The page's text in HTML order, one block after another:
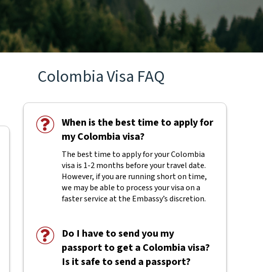
Colombia Visa FAQ
When is the best time to apply for
my Colombia visa?
The best time to apply for your Colombia
visa is 1-2 months before your travel date.
However, if you are running short on time,
we may be able to process your visa on a
faster service at the Embassy’s discretion.
Do I have to send you my
passport to get a Colombia visa?
Is it safe to send a passport?